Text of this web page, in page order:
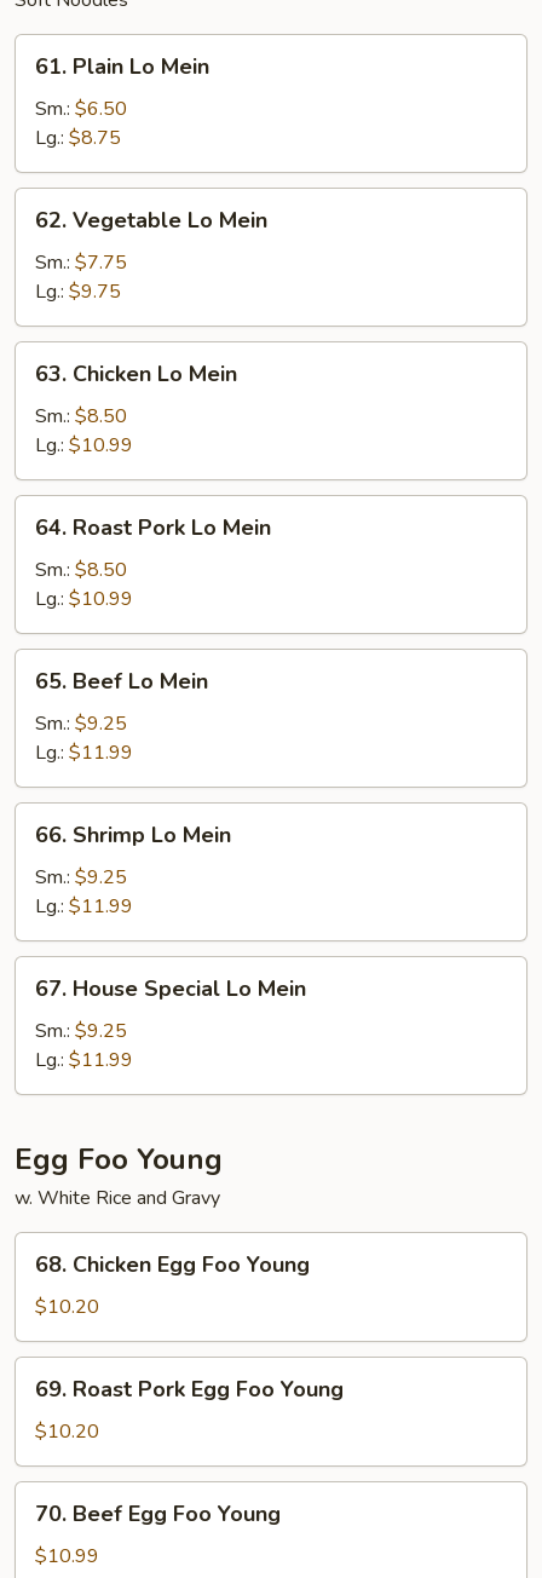
Plain
Lo
Mein
61. Plain Lo Mein
Sm.: $6.50
Lg.: $8.75
Vegetable
Lo
Mein
62. Vegetable Lo Mein
Sm.: $7.75
Lg.: $9.75
Chicken
Lo
Mein
63. Chicken Lo Mein
Sm.: $8.50
Lg.: $10.99
Roast
Pork
Mein
64. Roast Pork Lo Mein
Sm.: $8.50
Lg.: $10.99
Beef
Lo
Mein
65. Beef Lo Mein
Sm.: $9.25
Lg.: $11.99
Shrimp
Lo
Mein
66. Shrimp Lo Mein
Sm.: $9.25
Lg.: $11.99
House
Special
Mein
67. House Special Lo Mein
Sm.: $9.25
Lg.: $11.99
Egg Foo Young
w. White Rice and Gravy
Chicken
Egg
Foo
Young
68. Chicken Egg Foo Young
$10.20
Roast
Pork
Egg
Foo
Young
69. Roast Pork Egg Foo Young
$10.20
Beef
Egg
70. Beef Egg Foo Young
$10.99